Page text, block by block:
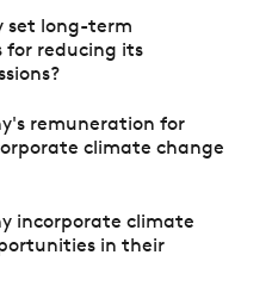
set long-term
reducing its
remuneration for
climate change
incorporate climate
in their